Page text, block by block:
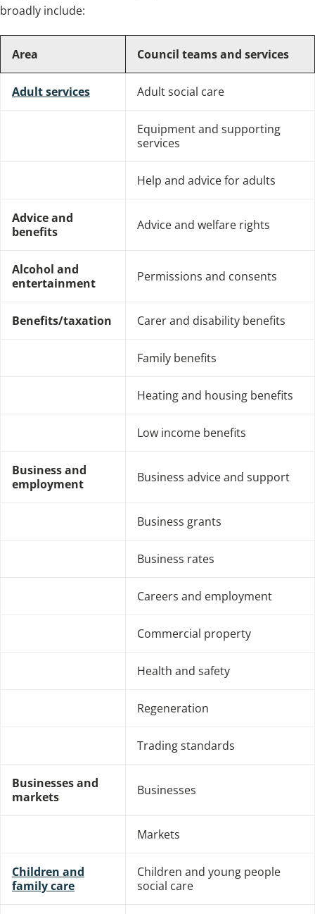
broadly include:
Area Council teams and services
Adult services Adult social care
Equipment and supporting
services
Help and advice for adults
Advice and
benefits
Advice and welfare rights
Alcohol and
entertainment
Permissions and consents
Benefits/taxation Carer and disability benefits
Family benefits
Heating and housing benefits
Low income benefits
Business and
employment
Business advice and support
Business grants
Business rates
Careers and employment
Commercial property
Health and safety
Regeneration
Trading standards
Businesses and
markets
Businesses
Markets
Children and
family care
Children and young people
social care